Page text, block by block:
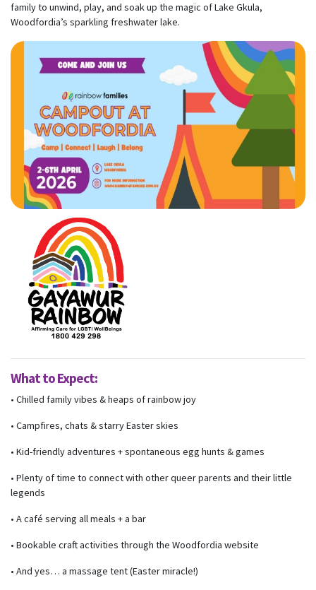
family to unwind, play, and soak up the magic of Lake Gkula,
Woodfordia’s sparkling freshwater lake.
What to Expect:
• Chilled family vibes & heaps of rainbow joy
• Campfires, chats & starry Easter skies
• Kid-friendly adventures + spontaneous egg hunts & games
• Plenty of time to connect with other queer parents and their little
legends
• A café serving all meals + a bar
• Bookable craft activities through the Woodfordia website
• And yes… a massage tent (Easter miracle!)